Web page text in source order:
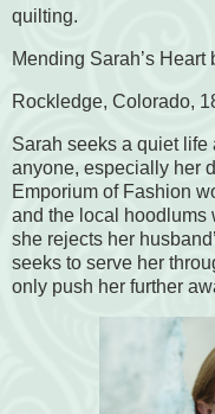
quilting.
Mending Sarah’s
Rockledge, Colorado,
Sarah seeks a quiet life
anyone, especially her
Emporium of Fashion
and the local hoodlums
she rejects her
seeks to serve her
only push her further